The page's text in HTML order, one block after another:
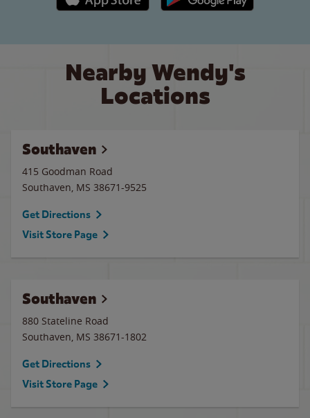
Nearby Wendy's
Locations
Southaven
415 Goodman Road
Southaven, MS 38671-9525
Get Directions
Visit Store Page
Southaven
880 Stateline Road
Southaven, MS 38671-1802
Get Directions
Visit Store Page